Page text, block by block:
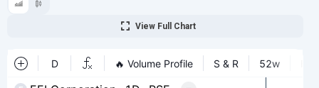
View Full Chart